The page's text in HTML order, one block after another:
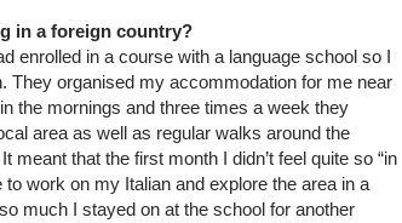
in a foreign country?
enrolled in a course with a language school so I
They organised my accommodation for me near
the mornings and three times a week they
area as well as regular walks around the
that the first month I didn’t feel quite so “in
work on my Italian and explore the area in a
much I stayed on at the school for another